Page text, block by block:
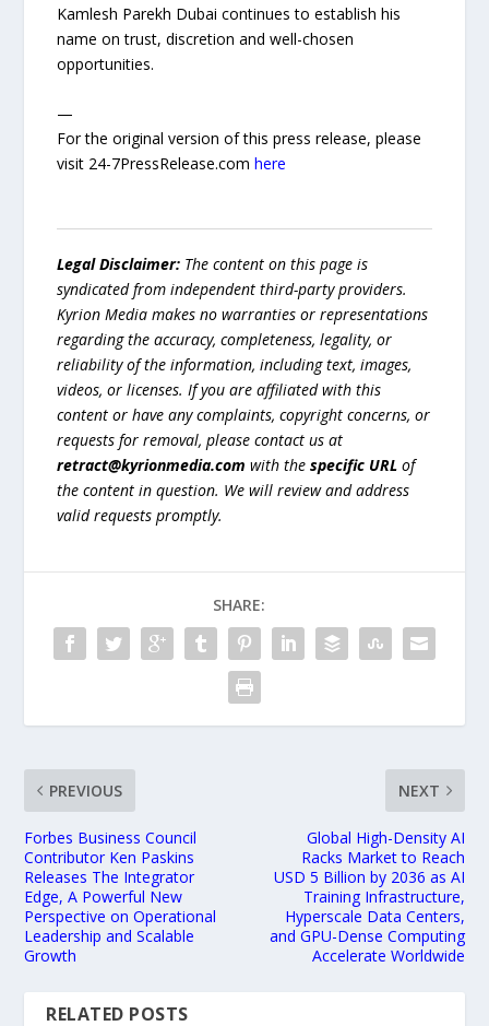
Kamlesh Parekh Dubai continues to establish his
name on trust, discretion and well-chosen
opportunities.
—
For the original version of this press release, please
visit 24-7PressRelease.comhere
Legal Disclaimer: The content on this page is
syndicated from independent third-party providers.
Kyrion Media makes no warranties or representations
regarding the accuracy, completeness, legality, or
reliability of the information, including text, images,
videos, or licenses. If you are affiliated with this
content or have any complaints, copyright concerns, or
requests for removal, please contact us at
retract@kyrionmedia.com with thespecific URL of
the content in question. We will review and address
valid requests promptly.
SHARE:
PREVIOUS
Forbes Business Council
Contributor Ken Paskins
Releases The Integrator
Edge, A Powerful New
Perspective on Operational
Leadership and Scalable
Growth
NEXT
Global High-Density AI
Racks Market to Reach
USD 5 Billion by 2036 as AI
Training Infrastructure,
Hyperscale Data Centers,
and GPU-Dense Computing
Accelerate Worldwide
RELATED POSTS